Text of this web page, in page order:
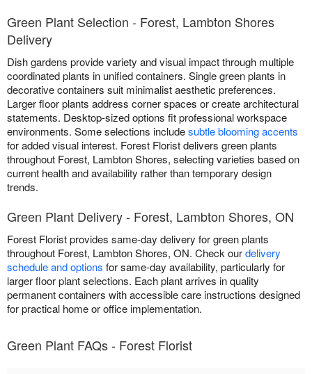
Green Plant Selection - Forest, Lambton Shores
Delivery
Dish gardens provide variety and visual impact through multiple
coordinated plants in unified containers. Single green plants in
decorative containers suit minimalist aesthetic preferences.
Larger floor plants address corner spaces or create architectural
statements. Desktop-sized options fit professional workspace
environments. Some selections includesubtle blooming accents
for added visual interest. Forest Florist delivers green plants
throughout Forest, Lambton Shores, selecting varieties based on
current health and availability rather than temporary design
trends.
Green Plant Delivery - Forest, Lambton Shores, ON
Forest Florist provides same-day delivery for green plants
throughout Forest, Lambton Shores, ON. Check ourdelivery
schedule and options for same-day availability, particularly for
larger floor plant selections. Each plant arrives in quality
permanent containers with accessible care instructions designed
for practical home or office implementation.
Green Plant FAQs - Forest Florist